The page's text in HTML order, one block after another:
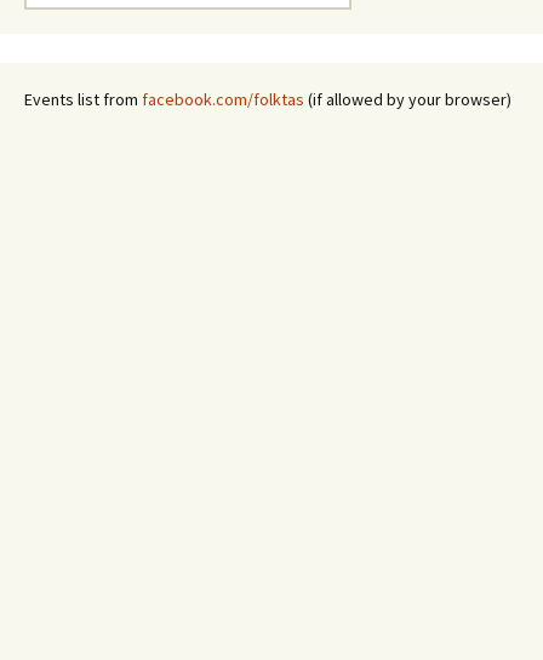
for:
Events list from facebook.com/folktas (if allowed by your browser)